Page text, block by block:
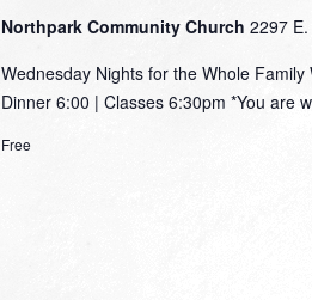
Northpark Community Church 2297
Wednesday Nights for the Whole
Dinner 6:00 | Classes 6:30pm *You are
Free